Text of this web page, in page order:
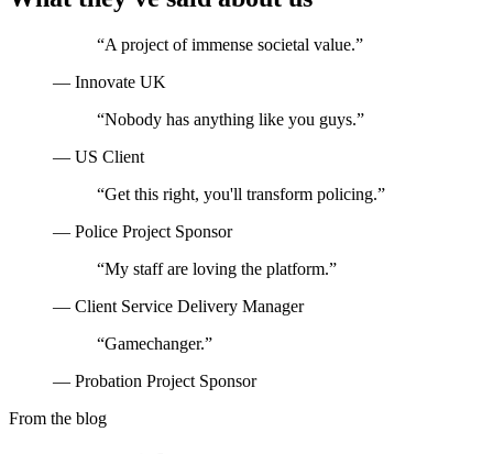
“A project of immense societal value.”
— Innovate UK
“Nobody has anything like you guys.”
— US Client
“Get this right, you'll transform policing.”
— Police Project Sponsor
“My staff are loving the platform.”
— Client Service Delivery Manager
“Gamechanger.”
— Probation Project Sponsor
From the blog